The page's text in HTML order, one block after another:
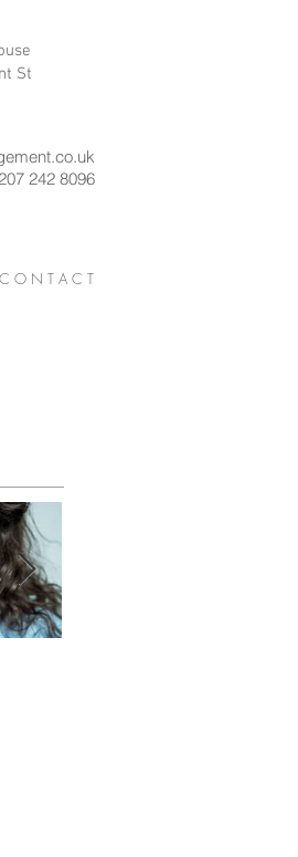
St
242 8096
C O N T A C T